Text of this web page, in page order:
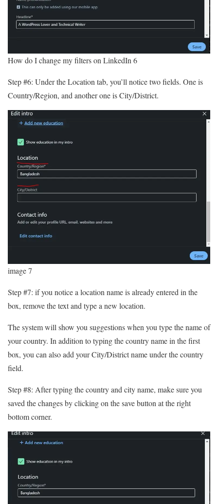
How do I change my filters on LinkedIn 6
Step #6: Under the Location tab, you’ll notice two fields. One is
Country/Region, and another one is City/District.
image 7
Step #7: if you notice a location name is already entered in the
box, remove the text and type a new location.
The system will show you suggestions when you type the name of
your country. In addition to typing the country name in the first
box, you can also add your City/District name under the country
field.
Step #8: After typing the country and city name, make sure you
saved the changes by clicking on the save button at the right
bottom corner.